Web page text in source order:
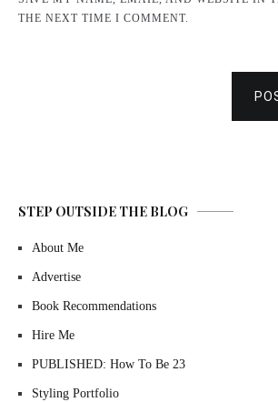
THE NEXT TIME I COMMENT.
STEP OUTSIDE THE BLOG
About Me
Advertise
Book Recommendations
Hire Me
PUBLISHED: How To Be 23
Styling Portfolio